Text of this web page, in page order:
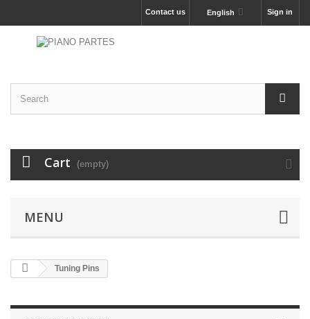
Sign in
English
Contact us
Cart (empty)
MENU
Tuning Pins